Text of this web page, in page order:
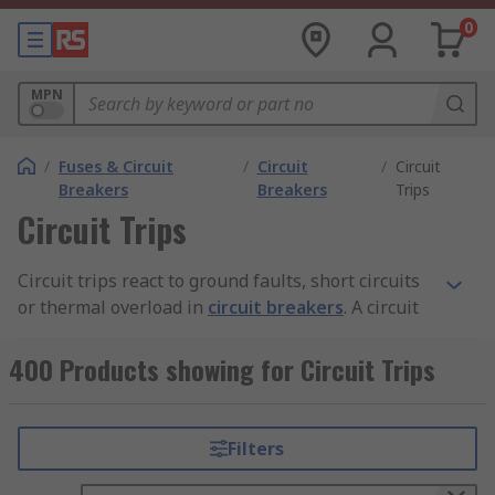
0
MPN
/ Fuses & Circuit
Breakers
/ Circuit
Breakers
/ Circuit
Trips
Circuit Trips
Circuit trips react to ground faults, short circuits
or thermal overload in circuit breakers. A circuit
condition. The trip becomes activated when it
senses heat from an overload or high current
What are the different types of circuit
400 Products showing for Circuit Trips
Filters